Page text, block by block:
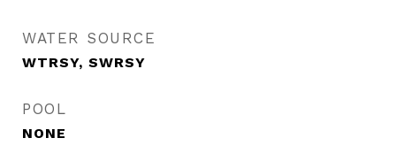
WATER SOURCE
WTRSY, SWRSY
POOL
NONE